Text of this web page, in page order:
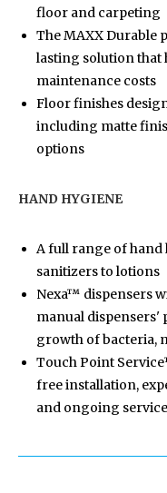
floor and carpeting
The MAXX Durable
lasting solution that
maintenance costs
Floor finishes
including matte
options
HAND HYGIENE
A full range of hand
sanitizers to lotions
Nexa™ dispensers
manual dispensers'
growth of bacteria,
Touch Point
free installation,
and ongoing service